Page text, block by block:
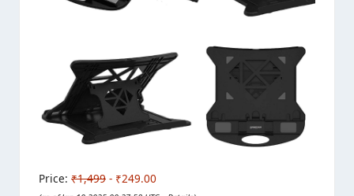
Price: ₹1,499 - ₹249.00